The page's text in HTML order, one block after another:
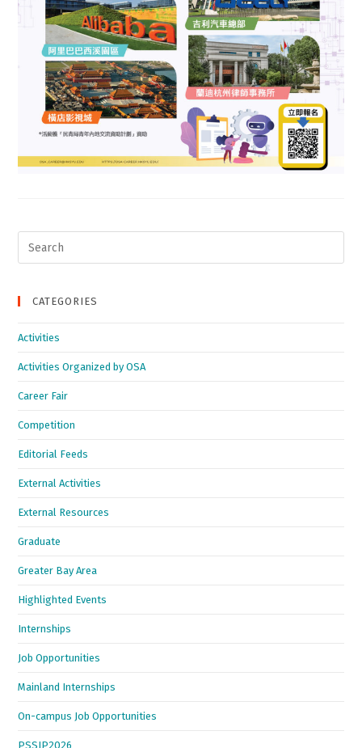
CATEGORIES
Activities
Activities Organized by OSA
Career Fair
Competition
Editorial Feeds
External Activities
External Resources
Graduate
Greater Bay Area
Highlighted Events
Internships
Job Opportunities
Mainland Internships
On-campus Job Opportunities
PSSIP2026